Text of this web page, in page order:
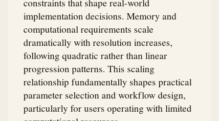
constraints that shape real-world
implementation decisions. Memory and
computational requirements scale
dramatically with resolution increases,
following quadratic rather than linear
progression patterns. This scaling
relationship fundamentally shapes practical
parameter selection and workflow design,
particularly for users operating with limited